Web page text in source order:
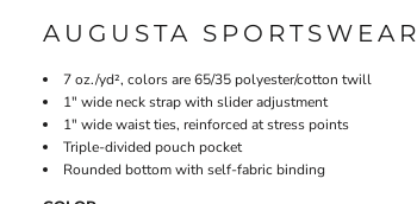
AUGUSTA SPORTSWEAR
7 oz./yd², colors are 65/35 polyester/cotton twill
1" wide neck strap with slider adjustment
1" wide waist ties, reinforced at stress points
Triple-divided pouch pocket
Rounded bottom with self-fabric binding